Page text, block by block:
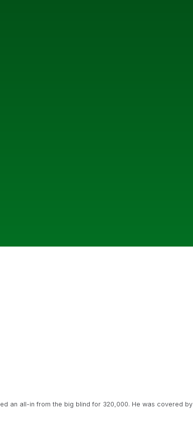
an all-in from the big blind for 320,000. He was covered by